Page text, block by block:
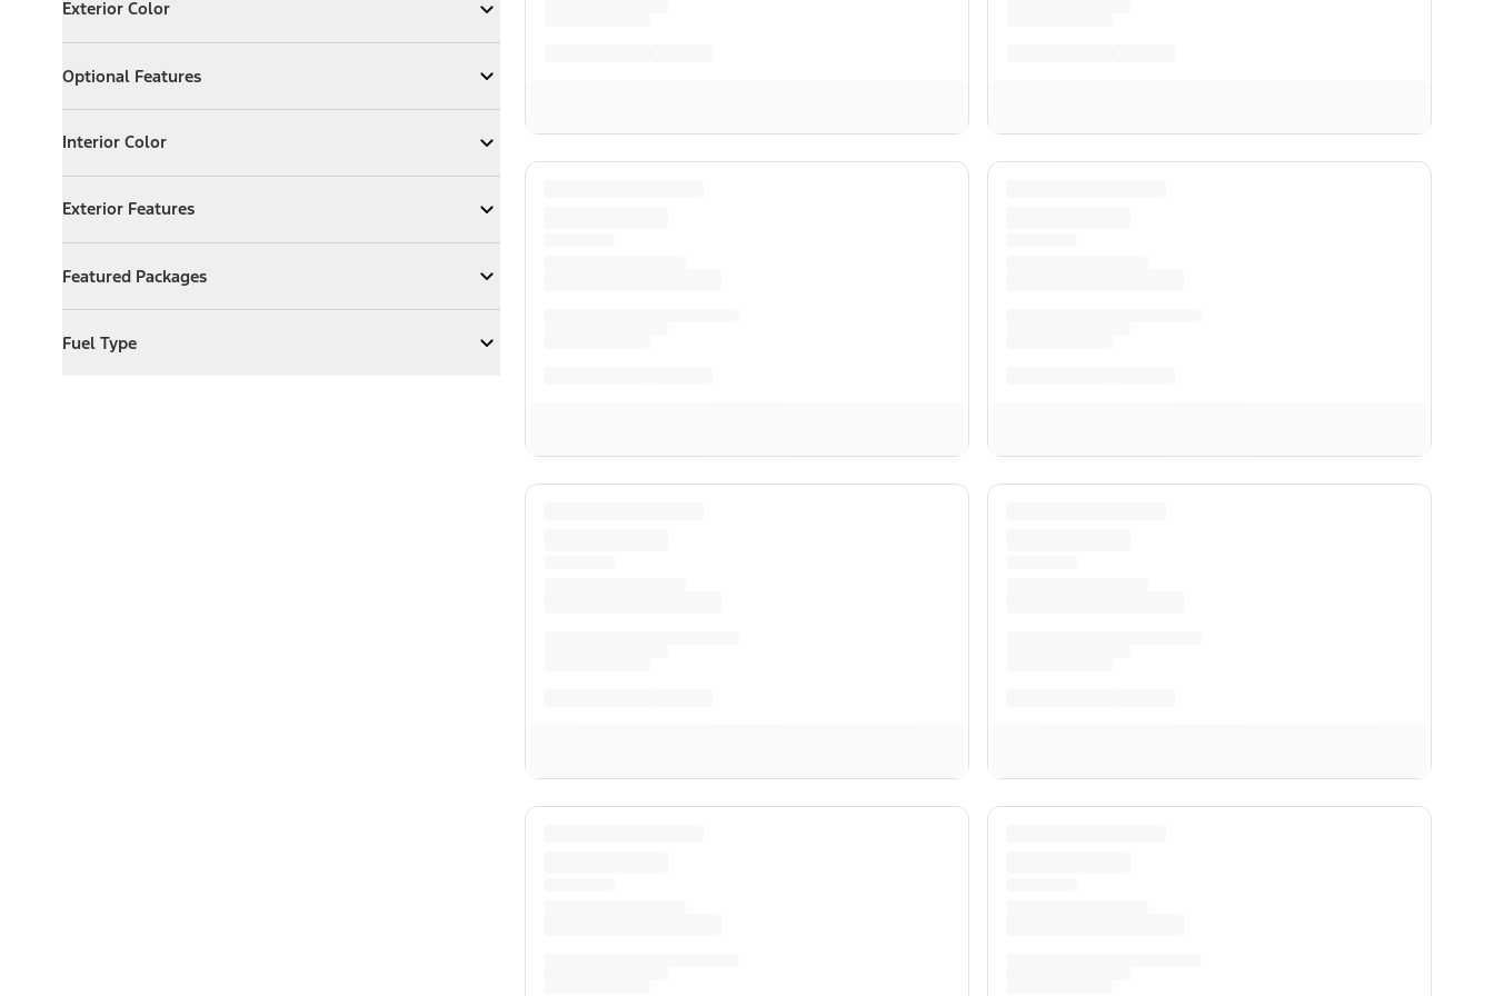
Exterior Color
Expand Exterior Color
Optional Features
ExpandOptional Features
Interior Color
Expand Interior Color
Exterior Features
Expand Exterior Features
Featured Packages
ExpandFeatured Packages
Fuel Type
ExpandFuel Type